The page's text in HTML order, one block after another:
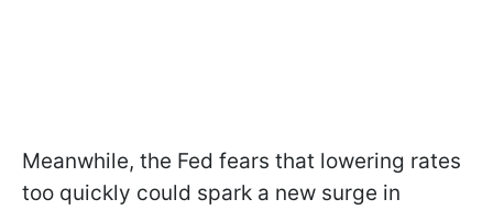
Meanwhile, the Fed fears that lowering rates
too quickly could spark a new surge in